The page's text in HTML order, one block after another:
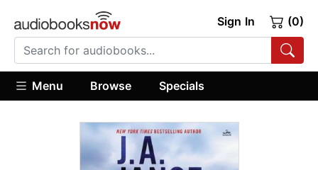
Sign In (0)
Menu Browse Specials